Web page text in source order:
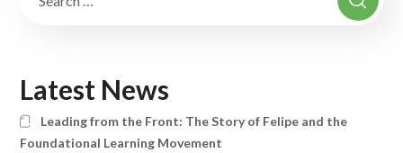
Latest News
Leading from the Front: The Story of Felipe and the
Foundational Learning Movement